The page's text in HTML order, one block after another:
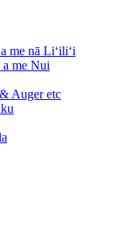
me nā Liʻiliʻi
a me Nui
Auger etc